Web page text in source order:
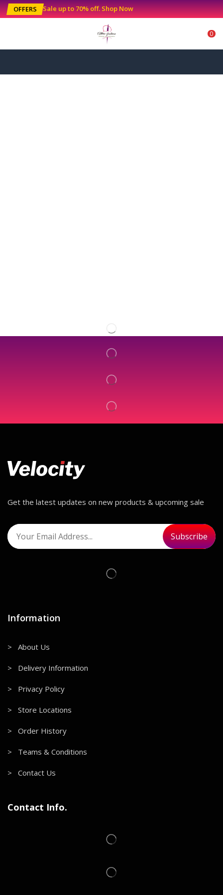
OFFERS Sale up to 70% off.Shop Now
0
Get the latest updates on new products & upcoming sale
Information
> About Us
> Delivery Information
> Privacy Policy
> Store Locations
> Order History
> Teams & Conditions
> Contact Us
Contact Info.